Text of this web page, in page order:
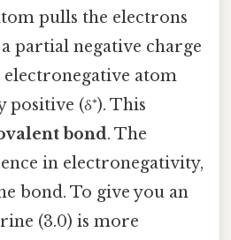
pulls the electrons
partial negative charge
electronegative atom
(δ⁺). This
bond. The
in electronegativity,
bond. To give you an
(3.0) is more